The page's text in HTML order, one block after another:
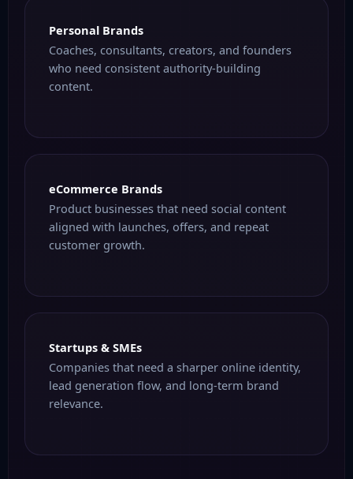
Personal Brands
Coaches, consultants, creators, and founders
who need consistent authority-building
content.
eCommerce Brands
Product businesses that need social content
aligned with launches, offers, and repeat
customer growth.
Startups & SMEs
Companies that need a sharper online identity,
lead generation flow, and long-term brand
relevance.